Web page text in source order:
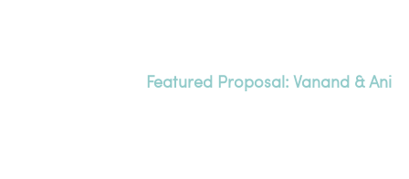
Featured Proposal: Vanand & Ani